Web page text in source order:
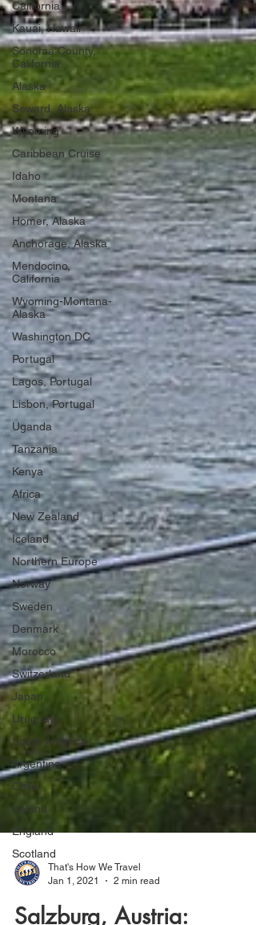
California
Kauai, Hawaii
Sonoma County,
California
Alaska
Seward, Alaska
Wyoming
Caribbean Cruise
Idaho
Montana
Homer, Alaska
Anchorage, Alaska
Mendocino,
California
Wyoming-Montana-
Alaska
Washington DC
Portugal
Lagos, Portugal
Lisbon, Portugal
Uganda
Tanzania
Kenya
Africa
New Zealand
Iceland
Northern Europe
Norway
Sweden
Denmark
Morocco
Switzerland
Japan
Uruguay
South America
Argentina
Chile
Ireland
England
Scotland
Jan 1, 2021
2 min read